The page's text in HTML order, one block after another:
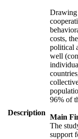
Description
Drawing
costs,
political
well
96% of
Main
The
support